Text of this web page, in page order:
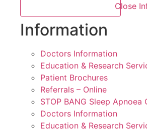
Close
Information
Doctors Information
Education & Research
Patient Brochures
Referrals – Online
STOP BANG Sleep Apnoea
Doctors Information
Education & Research